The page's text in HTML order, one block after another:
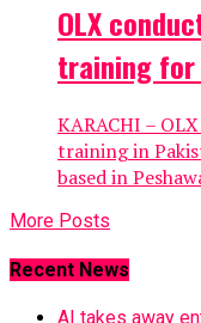
OLX
training for
KARACHI –
training in
based in
More Posts
Recent News
AI takes away